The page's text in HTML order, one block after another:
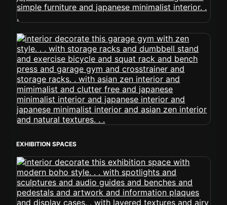
EXHIBITION SPACES